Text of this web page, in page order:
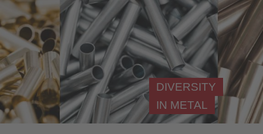
Materials
Stainless steel
Copper
Aluminium
Nickel
Nickel silver
DIVERSITY
IN METAL